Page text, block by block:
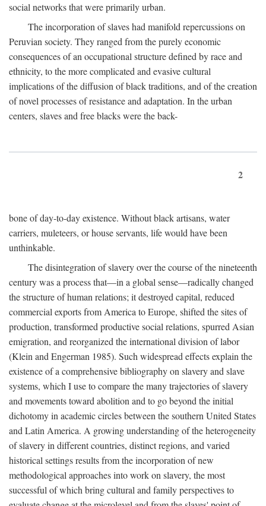
social networks that were primarily urban.
The incorporation of slaves had manifold repercussions on
Peruvian society. They ranged from the purely economic
consequences of an occupational structure defined by race and
ethnicity, to the more complicated and evasive cultural
implications of the diffusion of black traditions, and of the creation
of novel processes of resistance and adaptation. In the urban
centers, slaves and free blacks were the back-
2
bone of day-to-day existence. Without black artisans, water
carriers, muleteers, or house servants, life would have been
unthinkable.
The disintegration of slavery over the course of the nineteenth
century was a process that—in a global sense—radically changed
the structure of human relations; it destroyed capital, reduced
commercial exports from America to Europe, shifted the sites of
production, transformed productive social relations, spurred Asian
emigration, and reorganized the international division of labor
(Klein and Engerman 1985). Such widespread effects explain the
existence of a comprehensive bibliography on slavery and slave
systems, which I use to compare the many trajectories of slavery
and movements toward abolition and to go beyond the initial
dichotomy in academic circles between the southern United States
and Latin America. A growing understanding of the heterogeneity
of slavery in different countries, distinct regions, and varied
historical settings results from the incorporation of new
methodological approaches into work on slavery, the most
successful of which bring cultural and family perspectives to